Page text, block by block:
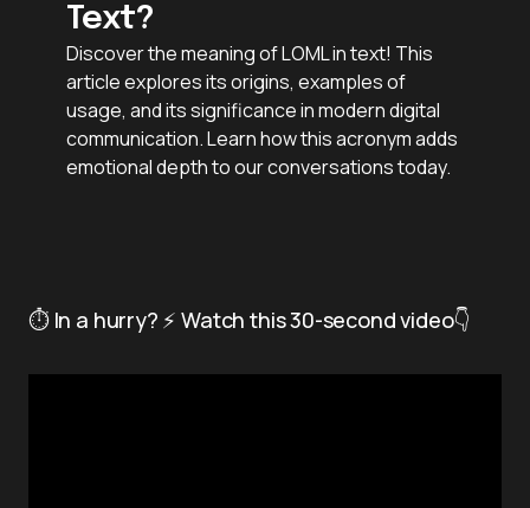
Text?
Discover the meaning of LOML in text! This
article explores its origins, examples of
usage, and its significance in modern digital
communication. Learn how this acronym adds
emotional depth to our conversations today.
⏱️ In a hurry? ⚡ Watch this 30-second video👇